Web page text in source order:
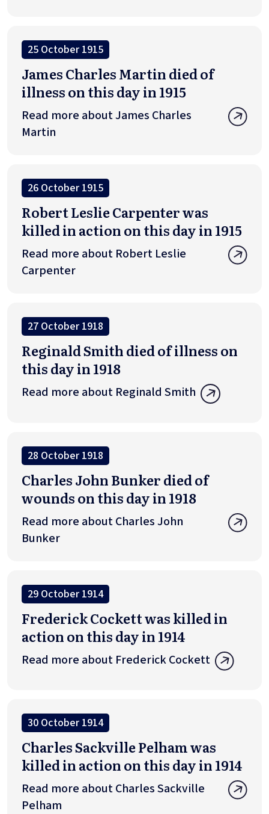
25 October 1915
James Charles Martin died of
illness on this day in 1915
Read more about James Charles
Martin
26 October 1915
Robert Leslie Carpenter was
killed in action on this day in 1915
Read more about Robert Leslie
Carpenter
27 October 1918
Reginald Smith died of illness on
this day in 1918
Read more about Reginald Smith
28 October 1918
Charles John Bunker died of
wounds on this day in 1918
Read more about Charles John
Bunker
29 October 1914
Frederick Cockett was killed in
action on this day in 1914
Read more about Frederick Cockett
30 October 1914
Charles Sackville Pelham was
killed in action on this day in 1914
Read more about Charles Sackville
Pelham